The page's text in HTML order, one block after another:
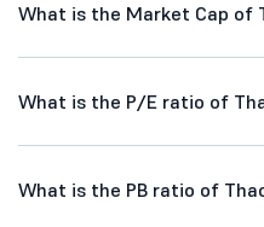
What is the Market Cap of
What is the P/E ratio of
What is the PB ratio of